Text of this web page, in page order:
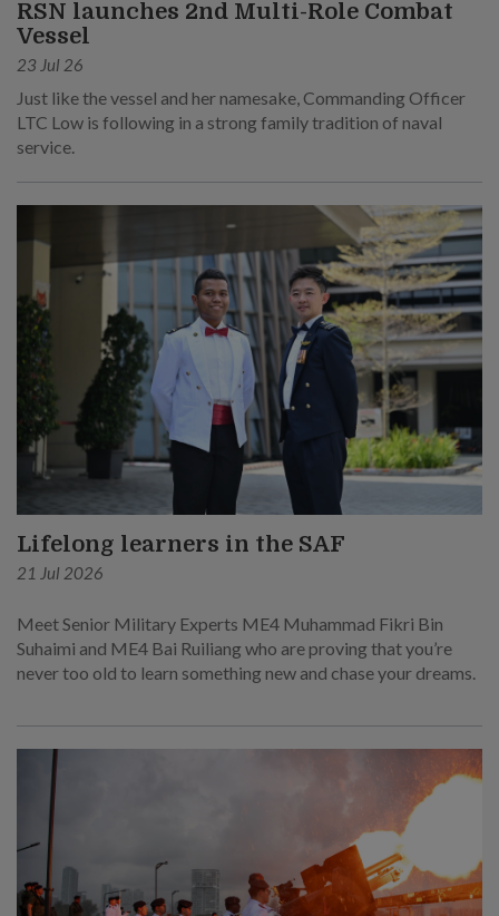
RSN launches 2nd Multi-Role Combat
Vessel
23 Jul 26
Just like the vessel and her namesake, Commanding Officer
LTC Low is following in a strong family tradition of naval
service.
Lifelong learners in the SAF
21 Jul 2026
Meet Senior Military Experts ME4 Muhammad Fikri Bin
Suhaimi and ME4 Bai Ruiliang who are proving that you’re
never too old to learn something new and chase your dreams.